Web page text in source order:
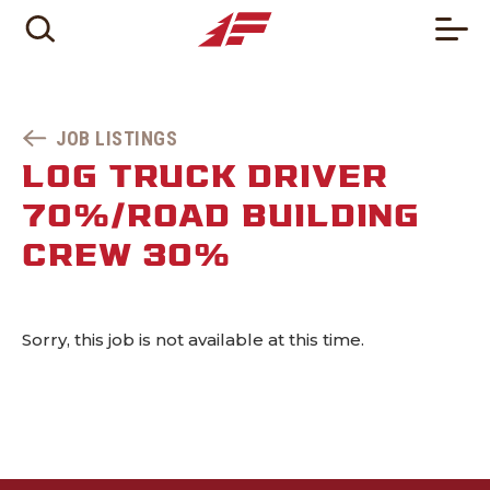
JOB LISTINGS
LOG TRUCK DRIVER
70%/ROAD BUILDING
CREW 30%
Sorry, this job is not available at this time.